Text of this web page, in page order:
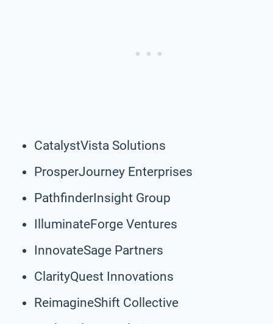
CatalystVista Solutions
ProsperJourney Enterprises
PathfinderInsight Group
IlluminateForge Ventures
InnovateSage Partners
ClarityQuest Innovations
ReimagineShift Collective